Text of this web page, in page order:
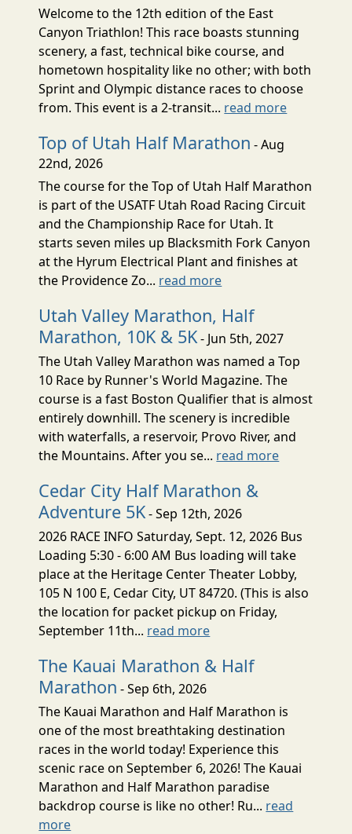
Welcome to the 12th edition of the East
Canyon Triathlon! This race boasts stunning
scenery, a fast, technical bike course, and
hometown hospitality like no other; with both
Sprint and Olympic distance races to choose
from. This event is a 2-transit... read more
Top of Utah Half Marathon - Aug
22nd, 2026
The course for the Top of Utah Half Marathon
is part of the USATF Utah Road Racing Circuit
and the Championship Race for Utah. It
starts seven miles up Blacksmith Fork Canyon
at the Hyrum Electrical Plant and finishes at
the Providence Zo... read more
Utah Valley Marathon, Half
Marathon, 10K & 5K- Jun 5th, 2027
The Utah Valley Marathon was named a Top
10 Race by Runner's World Magazine. The
course is a fast Boston Qualifier that is almost
entirely downhill. The scenery is incredible
with waterfalls, a reservoir, Provo River, and
the Mountains. After you se... read more
Cedar City Half Marathon &
Adventure 5K- Sep 12th, 2026
2026 RACE INFO Saturday, Sept. 12, 2026 Bus
Loading 5:30 - 6:00 AM Bus loading will take
place at the Heritage Center Theater Lobby,
105 N 100 E, Cedar City, UT 84720. (This is also
the location for packet pickup on Friday,
September 11th... read more
The Kauai Marathon & Half
Marathon - Sep 6th, 2026
The Kauai Marathon and Half Marathon is
one of the most breathtaking destination
races in the world today! Experience this
scenic race on September 6, 2026! The Kauai
Marathon and Half Marathon paradise
backdrop course is like no other! Ru... read
more